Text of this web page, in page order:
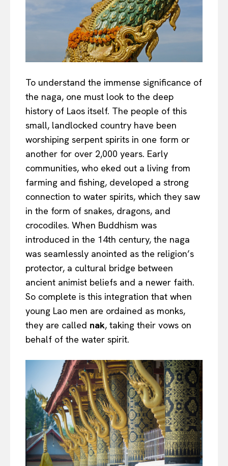
To understand the immense significance of
the naga, one must look to the deep
history of Laos itself. The people of this
small, landlocked country have been
worshiping serpent spirits in one form or
another for over 2,000 years. Early
communities, who eked out a living from
farming and fishing, developed a strong
connection to water spirits, which they saw
in the form of snakes, dragons, and
crocodiles. When Buddhism was
introduced in the 14th century, the naga
was seamlessly anointed as the religion’s
protector, a cultural bridge between
ancient animist beliefs and a newer faith.
So complete is this integration that when
young Lao men are ordained as monks,
they are called nak, taking their vows on
behalf of the water spirit.